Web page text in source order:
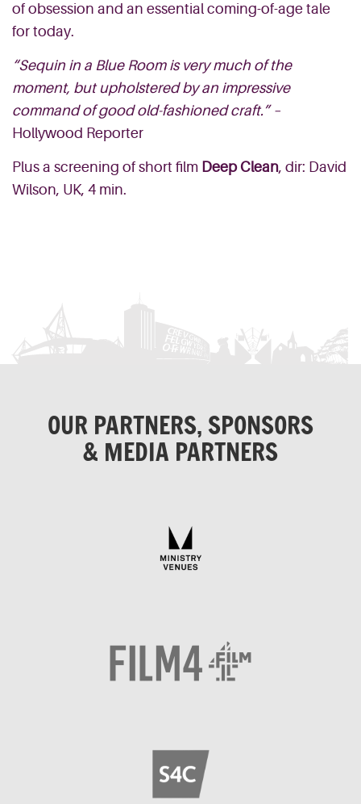
of obsession and an essential coming-of-age tale
for today.
“Sequin in a Blue Room is very much of the
moment, but upholstered by an impressive
command of good old-fashioned craft.” –
Hollywood Reporter
Plus a screening of short film Deep Clean, dir: David
Wilson, UK, 4 min.
OUR PARTNERS, SPONSORS
& MEDIA PARTNERS